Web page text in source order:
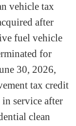
vehicle tax
after
fuel vehicle
for
30, 2026,
tax credit
service after
clean